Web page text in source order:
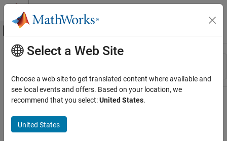
Skip to content
Off-Canvas Navigation Menu Toggle
Resource
Main Content
Select a Web Site
Choose a web site to get translated content where available and
see local events and offers. Based on your location, we
recommend that you select:United States.
United States